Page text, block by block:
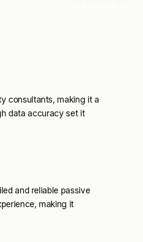
consultants, making it a
data accuracy set it
and reliable passive
making it